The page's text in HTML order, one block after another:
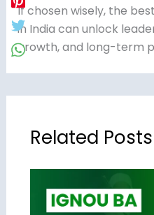
If chosen wisely, the
in India can unlock
growth, and long-term
Related Posts